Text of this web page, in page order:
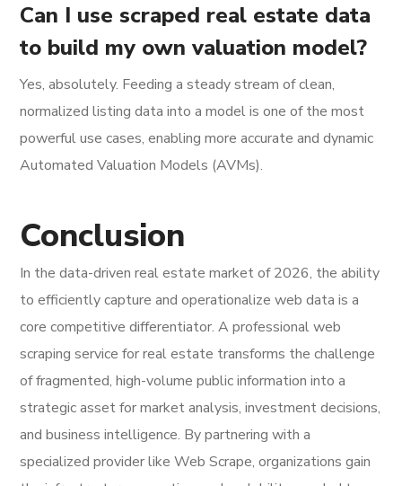
Can I use scraped real estate data
to build my own valuation model?
Yes, absolutely. Feeding a steady stream of clean,
normalized listing data into a model is one of the most
powerful use cases, enabling more accurate and dynamic
Automated Valuation Models (AVMs).
Conclusion
In the data-driven real estate market of 2026, the ability
to efficiently capture and operationalize web data is a
core competitive differentiator. A professional web
scraping service for real estate transforms the challenge
of fragmented, high-volume public information into a
strategic asset for market analysis, investment decisions,
and business intelligence. By partnering with a
specialized provider like Web Scrape, organizations gain